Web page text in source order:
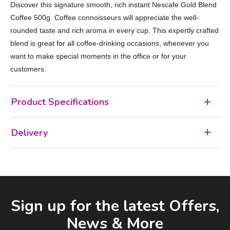
Discover this signature smooth, rich instant Nescafe Gold Blend
Coffee 500g. Coffee connoisseurs will appreciate the well-
rounded taste and rich aroma in every cup. This expertly crafted
blend is great for all coffee-drinking occasions, whenever you
want to make special moments in the office or for your
customers.
Product Specifications
Delivery
Sign up for the latest Offers,
News & More